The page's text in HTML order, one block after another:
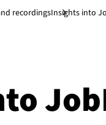
recordingsInsights into